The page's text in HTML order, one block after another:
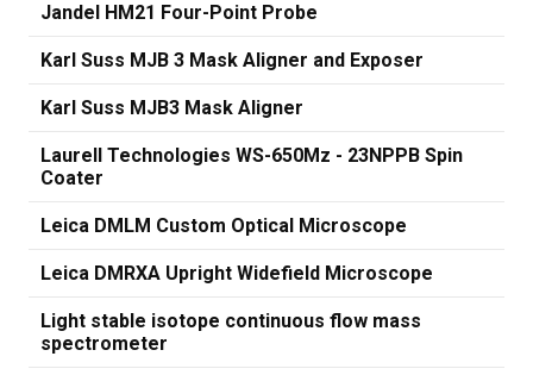
Jandel HM21 Four-Point Probe
Karl Suss MJB 3 Mask Aligner and Exposer
Karl Suss MJB3 Mask Aligner
Laurell Technologies WS-650Mz - 23NPPB Spin
Coater
Leica DMLM Custom Optical Microscope
Leica DMRXA Upright Widefield Microscope
Light stable isotope continuous flow mass
spectrometer